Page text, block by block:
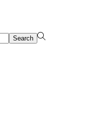
Search